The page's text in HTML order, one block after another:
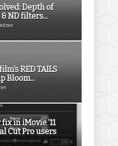
Depth of
ND filters...
RED TAILS
Bloom...
in iMovie ’11
Cut Pro users